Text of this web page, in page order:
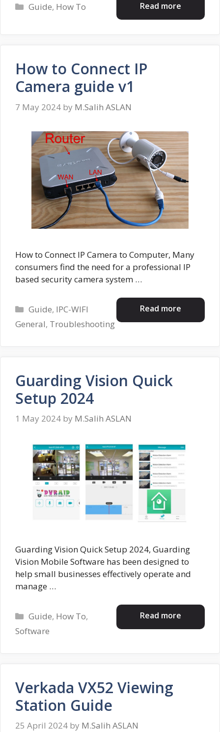
Read more
Categories
Guide, How To
How to Connect IP
Camera guide v1
7 May 2024 by M.Salih ASLAN
How to Connect IP Camera to Computer, Many
consumers find the need for a professional IP
based security camera system …
Read more
Categories
Guide, IPC-WIFI
General, Troubleshooting
Guarding Vision Quick
Setup 2024
1 May 2024 by M.Salih ASLAN
Guarding Vision Quick Setup 2024, Guarding
Vision Mobile Software has been designed to
help small businesses effectively operate and
manage …
Read more
Categories
Guide, How To,
Software
Verkada VX52 Viewing
Station Guide
25 April 2024 by M.Salih ASLAN